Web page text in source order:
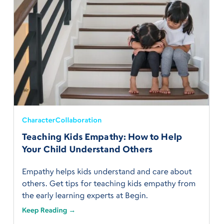
CharacterCollaboration
Teaching Kids Empathy: How to Help
Your Child Understand Others
Empathy helps kids understand and care about
others. Get tips for teaching kids empathy from
the early learning experts at Begin.
Keep Reading →